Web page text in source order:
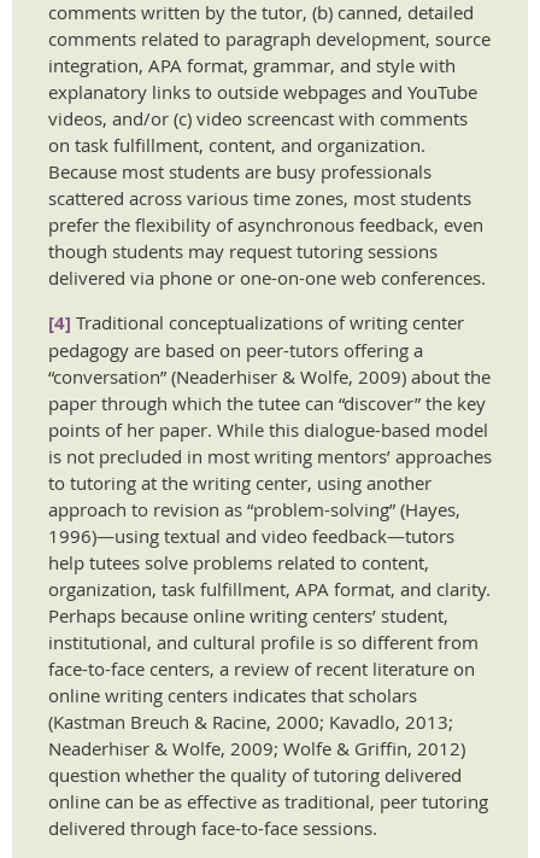
comments written by the tutor, (b) canned, detailed
comments related to paragraph development, source
integration, APA format, grammar, and style with
explanatory links to outside webpages and YouTube
videos, and/or (c) video screencast with comments
on task fulfillment, content, and organization.
Because most students are busy professionals
scattered across various time zones, most students
prefer the flexibility of asynchronous feedback, even
though students may request tutoring sessions
delivered via phone or one-on-one web conferences.
[4] Traditional conceptualizations of writing center
pedagogy are based on peer-tutors offering a
“conversation” (Neaderhiser & Wolfe, 2009) about the
paper through which the tutee can “discover” the key
points of her paper. While this dialogue-based model
is not precluded in most writing mentors’ approaches
to tutoring at the writing center, using another
approach to revision as “problem-solving” (Hayes,
1996)—using textual and video feedback—tutors
help tutees solve problems related to content,
organization, task fulfillment, APA format, and clarity.
Perhaps because online writing centers’ student,
institutional, and cultural profile is so different from
face-to-face centers, a review of recent literature on
online writing centers indicates that scholars
(Kastman Breuch & Racine, 2000; Kavadlo, 2013;
Neaderhiser & Wolfe, 2009; Wolfe & Griffin, 2012)
question whether the quality of tutoring delivered
online can be as effective as traditional, peer tutoring
delivered through face-to-face sessions.